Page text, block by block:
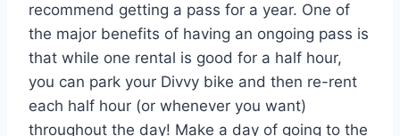
recommend getting a pass for a year. One of
the major benefits of having an ongoing pass is
that while one rental is good for a half hour,
you can park your Divvy bike and then re-rent
each half hour (or whenever you want)
throughout the day! Make a day of going to the